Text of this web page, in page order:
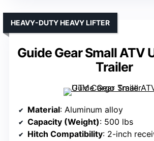
Guide Gear Small ATV
Trailer
HEAVY-DUTY HEAVY LIFTER
Material: Aluminum alloy
Capacity (Weight): 500 lbs
Hitch Compatibility: 2-inch